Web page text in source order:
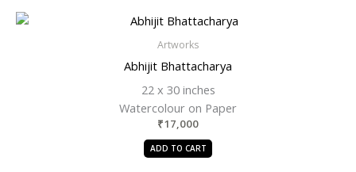
Artworks
Abhijit Bhattacharya
22 x 30 inches
Watercolour on Paper
₹17,000
ADD TO CART